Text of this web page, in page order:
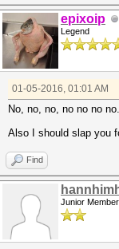
epixoip
Legend
01-05-2016, 01:01 AM
No, no, no, no no no
Also I should slap you
Find
Junior Member